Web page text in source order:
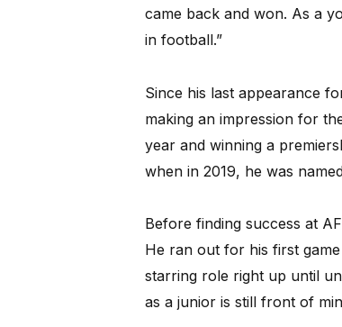
came back and won. As a
in football.”
Since his last appearance
making an impression for
year and winning a
when in 2019, he was
Before finding success at
He ran out for his first
starring role right up until
as a junior is still front of